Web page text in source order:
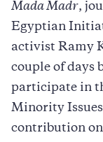
Mada Madr,
Egyptian
activist Ramy
couple of days
participate in
Minority
contribution